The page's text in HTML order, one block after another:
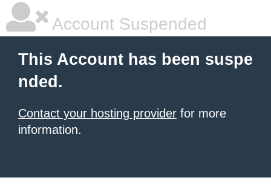
Account Suspended
This Account has been suspe
nded.
Contact your hosting provider for more
information.